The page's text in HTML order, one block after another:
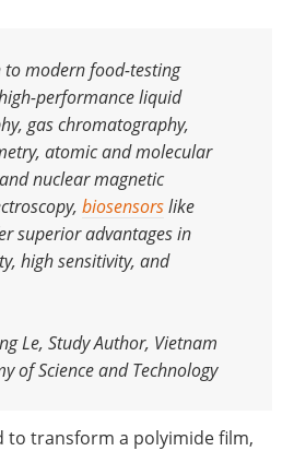
to modern food-testing
performance liquid
gas chromatography,
atomic and molecular
nuclear magnetic
biosensorslike
superior advantages in
high sensitivity, and
Le, Study Author, Vietnam
of Science and Technology
to transform a polyimide film,